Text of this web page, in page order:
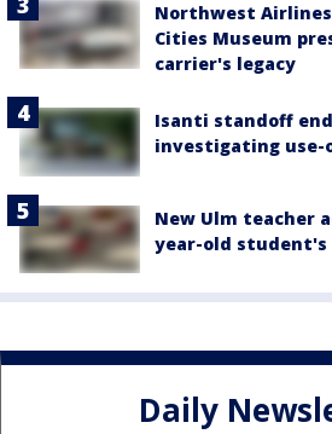
Northwest
Cities Museum
carrier's legacy
Isanti standoff
investigating use-
New Ulm teacher
year-old student's
Daily